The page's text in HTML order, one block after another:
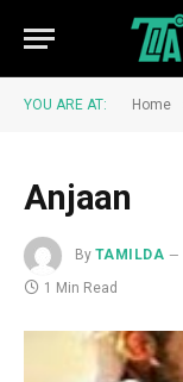
YOU ARE AT: Home
Anjaan
By TAMILDA
1 Min Read